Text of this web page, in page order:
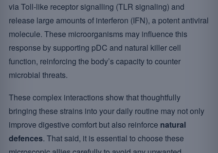
via Toll-like receptor signalling (TLR signaling) and
release large amounts of interferon (IFN), a potent antiviral
molecule. These microorganisms may influence this
response by supporting pDC and natural killer cell
function, reinforcing the body’s capacity to counter
microbial threats.
These complex interactions show that thoughtfully
bringing these strains into your daily routine may not only
improve digestive comfort but also reinforce natural
defences. That said, it is essential to choose these